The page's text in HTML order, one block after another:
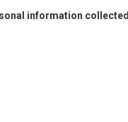
information collected